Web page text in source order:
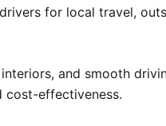
for local travel,
and smooth
cost-effectiveness.